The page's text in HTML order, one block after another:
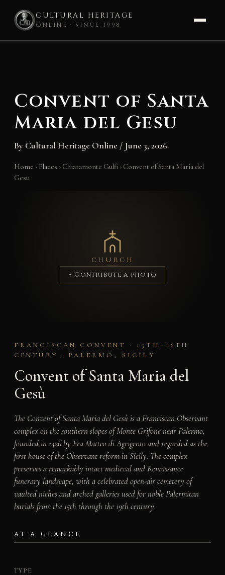
CULTURAL HERITAGE
ONLINE · SINCE 1998
Convent of Santa
Maria del Gesu
By Cultural Heritage Online / June 3, 2026
Home › Places › Chiaramonte Gulfi › Convent of Santa Maria del
Gesu
CHURCH
+ Contribute a photo
FRANCISCAN CONVENT · 15TH–16TH
CENTURY · PALERMO, SICILY
Convent of Santa Maria del
Gesù
The Convent of Santa Maria del Gesù is a Franciscan Observant
complex on the southern slopes of Monte Grifone near Palermo,
founded in 1426 by Fra Matteo di Agrigento and regarded as the
first house of the Observant reform in Sicily. The complex
preserves a remarkably intact medieval and Renaissance
funerary landscape, with a celebrated open-air cemetery of
vaulted niches and arched galleries used for noble Palermitan
burials from the 15th through the 19th century.
AT A GLANCE
TYPE